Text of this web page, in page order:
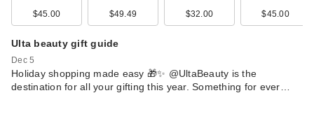
$45.00 $49.49 $32.00 $45.00
Ulta beauty gift guide
Dec 5
Holiday shopping made easy 🎁✨ @UltaBeauty is the
destination for all your gifting this year. Something for ever…